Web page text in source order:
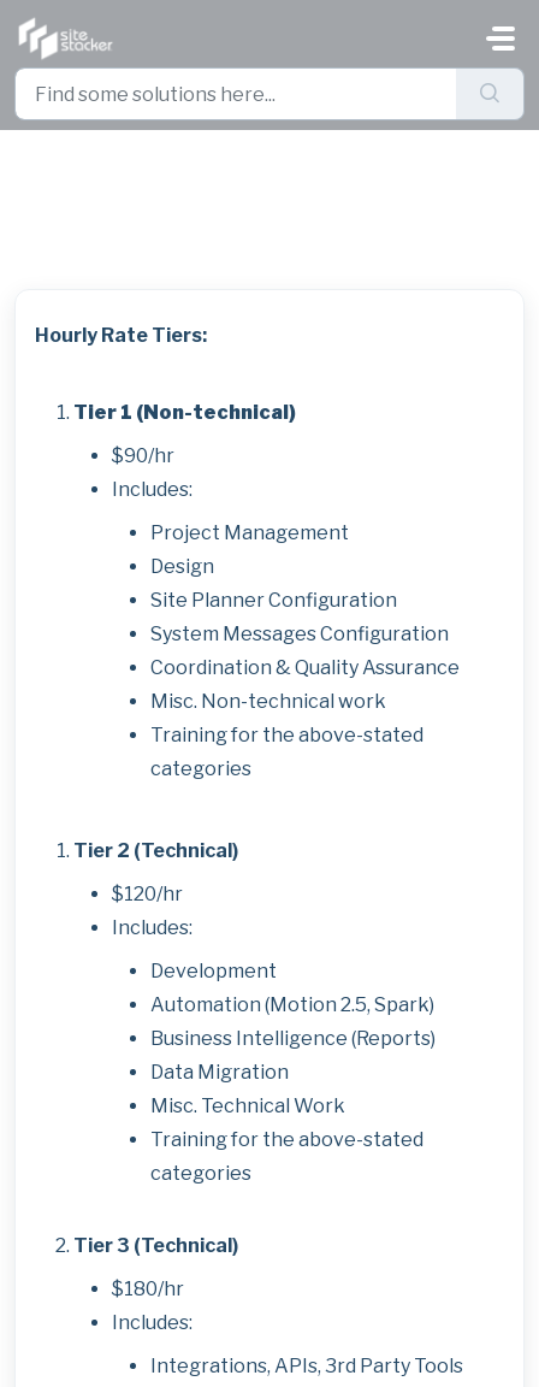
Hourly Rate Tiers:
Tier 1 (Non-technical)
$90/hr
Includes:
Project Management
Design
Site Planner Configuration
System Messages Configuration
Coordination & Quality Assurance
Misc. Non-technical work
Training for the above-stated
categories
Tier 2 (Technical)
$120/hr
Includes:
Development
Automation (Motion 2.5, Spark)
Business Intelligence (Reports)
Data Migration
Misc. Technical Work
Training for the above-stated
categories
Tier 3 (Technical)
$180/hr
Includes:
Integrations, APIs, 3rd Party Tools